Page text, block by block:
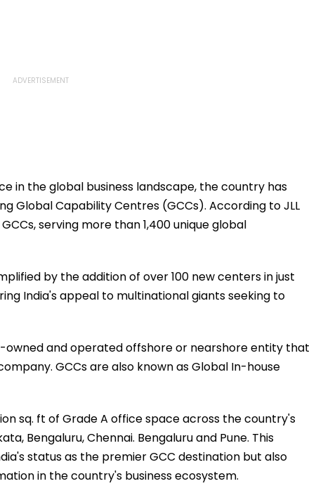
in the global business landscape, the country has
Global Capability Centres (GCCs). According to JLL
serving more than 1,400 unique global
by the addition of over 100 new centers in just
India's appeal to multinational giants seeking to
owned and operated offshore or nearshore entity that
GCCs are also known as Global In-house
sq. ft of Grade A office space across the country's
Bengaluru, Chennai. Bengaluru and Pune. This
status as the premier GCC destination but also
in the country's business ecosystem.